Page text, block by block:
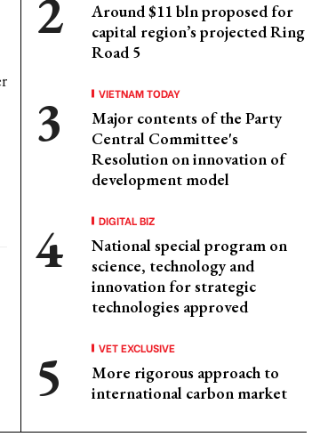
Around $11 bln proposed for
capital region’s projected Ring
Road 5
VIETNAM TODAY
Major contents of the Party
Central Committee's
Resolution on innovation of
development model
DIGITAL BIZ
National special program on
science, technology and
innovation for strategic
technologies approved
VET EXCLUSIVE
More rigorous approach to
international carbon market